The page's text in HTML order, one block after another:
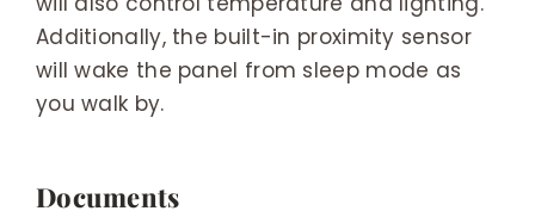
Additionally, the built-in proximity sensor
will wake the panel from sleep mode as
you walk by.
Documents